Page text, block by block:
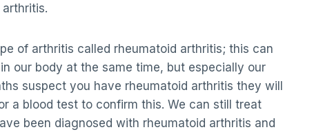
of arthritis called rheumatoid arthritis; this can
our body at the same time, but especially our
suspect you have rheumatoid arthritis they will
a blood test to confirm this. We can still treat
been diagnosed with rheumatoid arthritis and